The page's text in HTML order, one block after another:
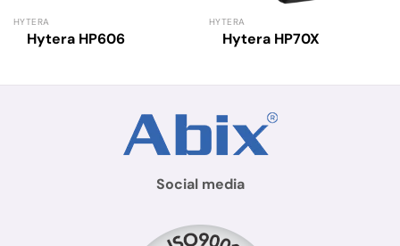
HYTERA
Hytera HP606
HYTERA
Hytera HP70X
Social media